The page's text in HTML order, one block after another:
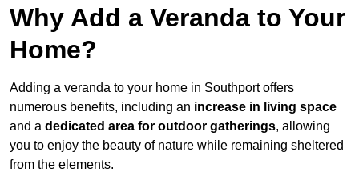
Why Add a Veranda to Your
Home?
Adding a veranda to your home in Southport offers
numerous benefits, including an increase in living space
and a dedicated area for outdoor gatherings, allowing
you to enjoy the beauty of nature while remaining sheltered
from the elements.